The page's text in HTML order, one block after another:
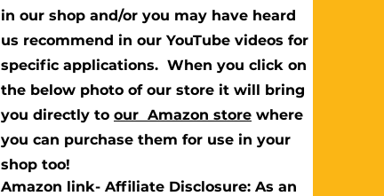
in our shop and/or you may have heard
us recommend in our YouTube videos for
specific applications. When you click on
the below photo of our store it will bring
you directly to our Amazon store where
you can purchase them for use in your
shop too!
Amazon link- Affiliate Disclosure: As an